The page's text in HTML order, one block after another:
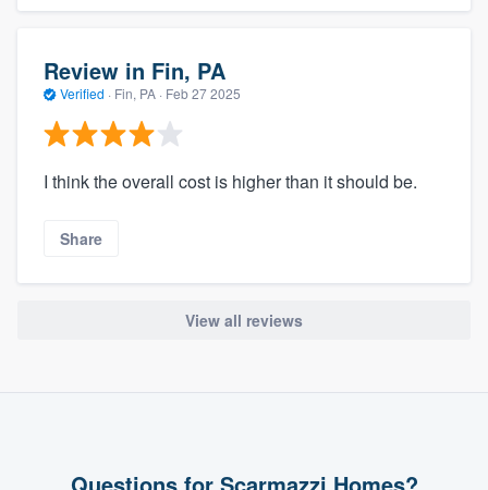
Review in Fin, PA
Verified · Fin, PA · Feb 27 2025
I think the overall cost is higher than it should be.
Share
View all reviews